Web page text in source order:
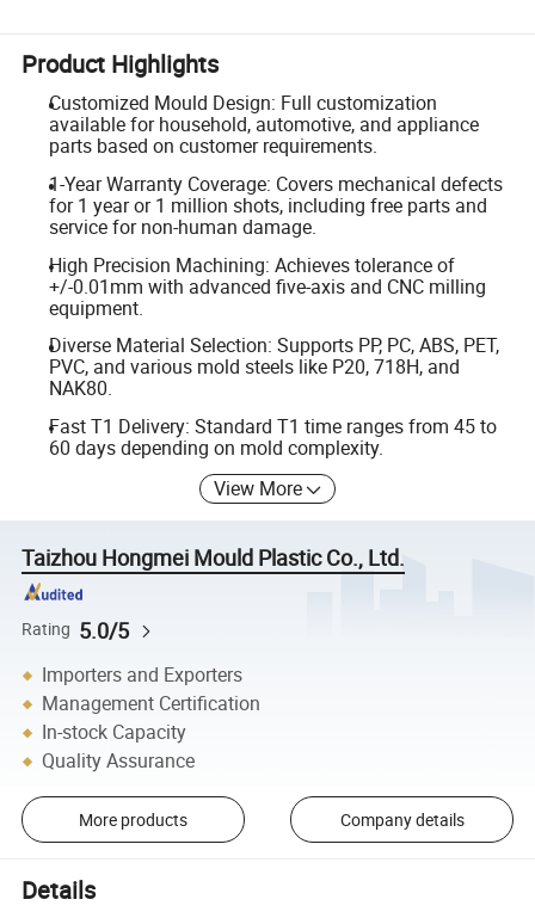
Product Highlights
Customized Mould Design: Full customization
available for household, automotive, and appliance
parts based on customer requirements.
1-Year Warranty Coverage: Covers mechanical defects
for 1 year or 1 million shots, including free parts and
service for non-human damage.
High Precision Machining: Achieves tolerance of
+/-0.01mm with advanced five-axis and CNC milling
equipment.
Diverse Material Selection: Supports PP, PC, ABS, PET,
PVC, and various mold steels like P20, 718H, and
NAK80.
Fast T1 Delivery: Standard T1 time ranges from 45 to
60 days depending on mold complexity.
View More
Taizhou Hongmei Mould Plastic Co., Ltd.
Rating 5.0/5
Importers and Exporters
Management Certification
In-stock Capacity
Quality Assurance
More products Company details
Details